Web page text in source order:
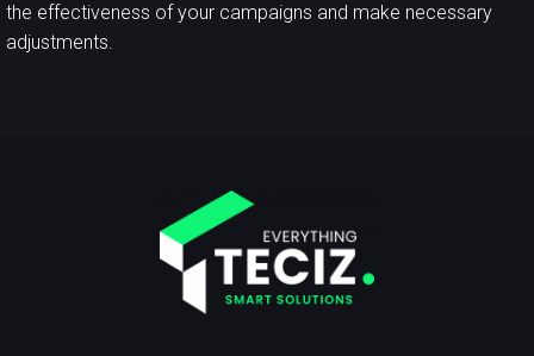
the effectiveness of your campaigns and make necessary
adjustments.